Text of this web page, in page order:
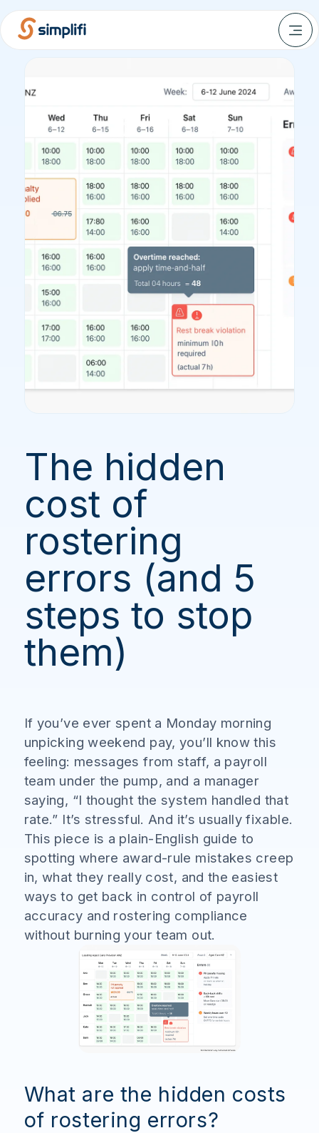
The hidden
cost of
rostering
errors (and 5
steps to stop
them)
If you’ve ever spent a Monday morning
unpicking weekend pay, you’ll know this
feeling: messages from staff, a payroll
team under the pump, and a manager
saying, “I thought the system handled that
rate.” It’s stressful. And it’s usually fixable.
This piece is a plain-English guide to
spotting where award-rule mistakes creep
in, what they really cost, and the easiest
ways to get back in control of payroll
accuracy and rostering compliance
without burning your team out.
What are the hidden costs
of rostering errors?